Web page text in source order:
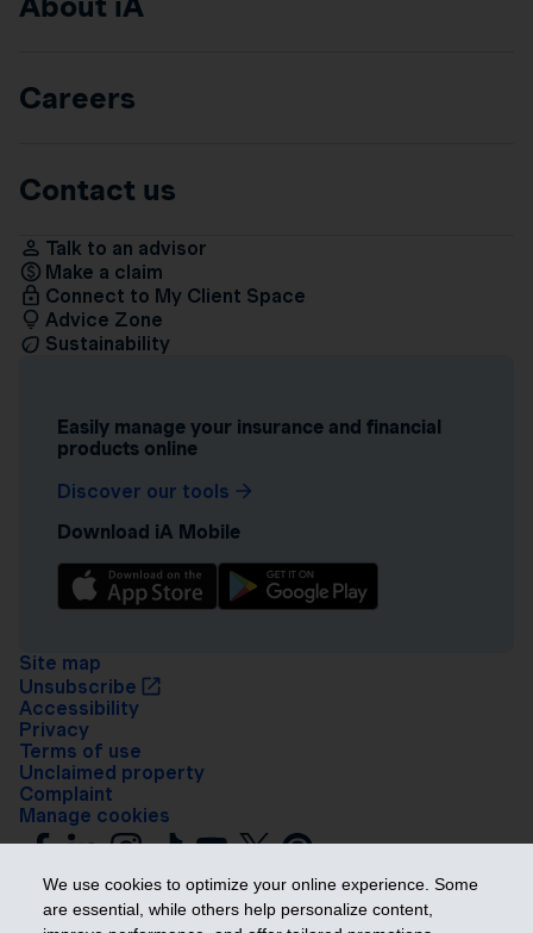
We use cookies to optimize your online experience. Some
are essential, while others help personalize content,
Careers
Contact us
Talk to an advisor
Make a claim
Connect to My Client Space
Advice Zone
Sustainability
Easily manage your insurance and financial
products online
Discover our tools
Download iA Mobile
Site map
Unsubscribe
Accessibility
Privacy
Terms of use
Unclaimed property
Complaint
Manage cookies